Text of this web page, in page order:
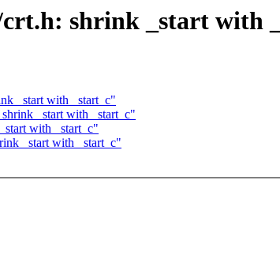
shrink _start with
_start with _start_c"
_start with _start_c"
with _start_c"
_start with _start_c"